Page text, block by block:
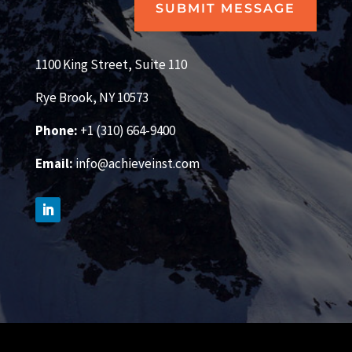
SUBMIT MESSAGE
1100 King Street, Suite 110
Rye Brook, NY 10573
Phone: +1 (310) 664-9400
Email:info@achieveinst.com